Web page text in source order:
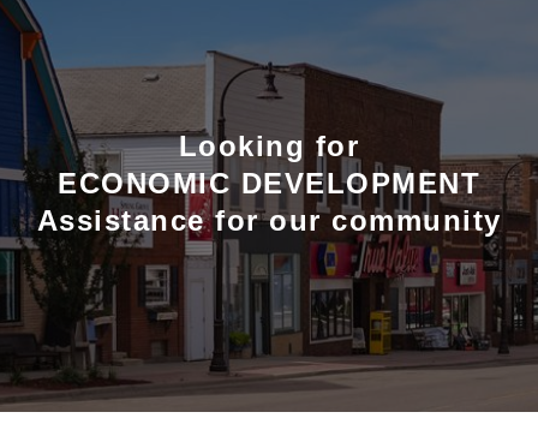
Looking for
ECONOMIC DEVELOPMENT
Assistance for our community